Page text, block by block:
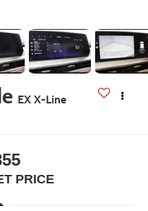
EX X-Line
PRICE